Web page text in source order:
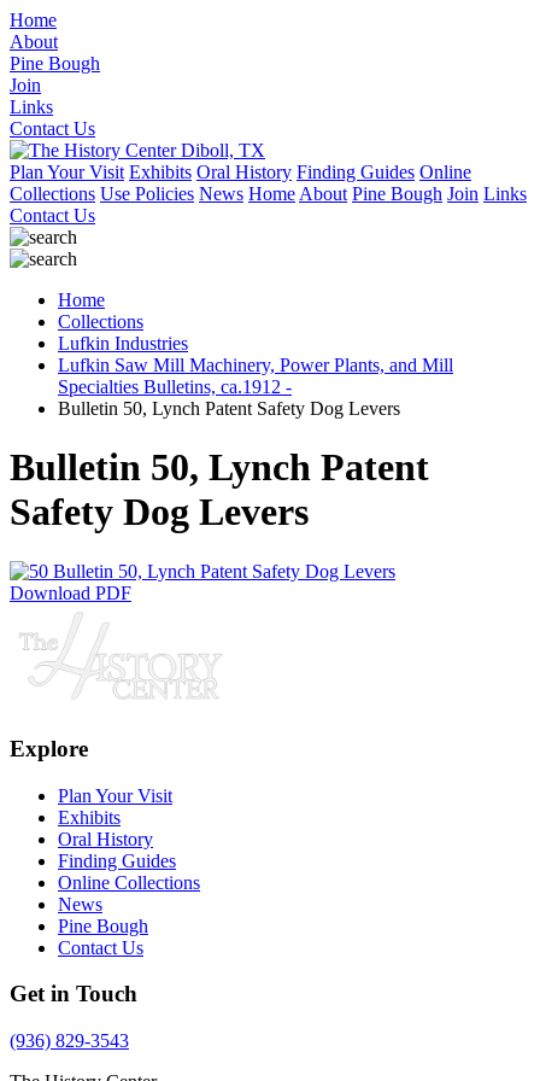
Home
About
Pine Bough
Join
Links
Contact Us
Plan Your Visit Exhibits Oral History Finding Guides Online
Collections Use Policies News Home About Pine Bough Join Links
Contact Us
Home
Collections
Lufkin Industries
Lufkin Saw Mill Machinery, Power Plants, and Mill
Specialties Bulletins, ca.1912 -
Bulletin 50, Lynch Patent Safety Dog Levers
Bulletin 50, Lynch Patent
Safety Dog Levers
Download PDF
Explore
Plan Your Visit
Exhibits
Oral History
Finding Guides
Online Collections
News
Pine Bough
Contact Us
Get in Touch
(936) 829-3543